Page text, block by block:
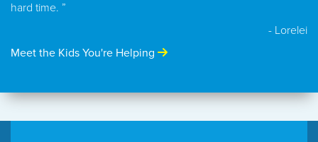
hard time. ”
- Lorelei
Meet the Kids You're Helping